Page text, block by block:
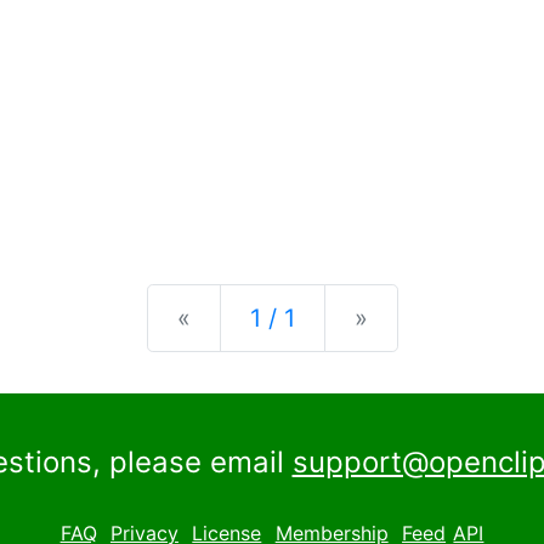
« Previous
1 / 1 »
please email
FAQ Privacy License Membership Feed API